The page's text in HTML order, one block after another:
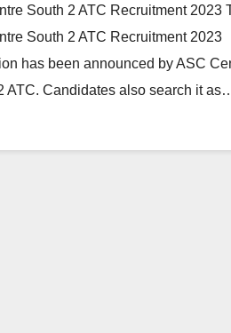
South 2 ATC Recruitment 2023
South 2 ATC Recruitment 2023
has been announced by ASC
ATC. Candidates also search it